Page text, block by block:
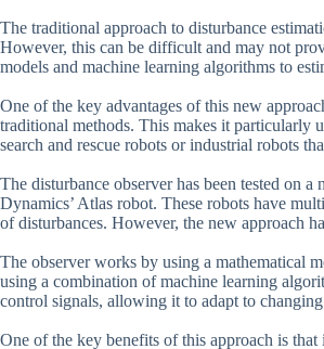
The traditional approach to disturbance
However, this can be difficult and may not
models and machine learning algorithms to
One of the key advantages of this new
traditional methods. This makes it particularly
search and rescue robots or industrial robots
The disturbance observer has been tested on
Dynamics’ Atlas robot. These robots have
of disturbances. However, the new approach
The observer works by using a mathematical
using a combination of machine learning
control signals, allowing it to adapt to
One of the key benefits of this approach is